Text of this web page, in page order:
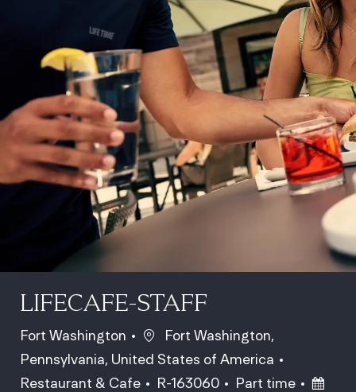
LIFECAFE-STAFF
Fort Washington Location
Fort Washington,
Pennsylvania, United States of America
Category
Restaurant & Cafe Job Id
R-163060 Job Type
Part time